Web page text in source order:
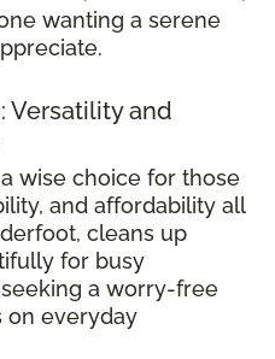
wanting a serene
Versatility and
wise choice for those
and affordability all
cleans up
for busy
a worry-free
on everyday